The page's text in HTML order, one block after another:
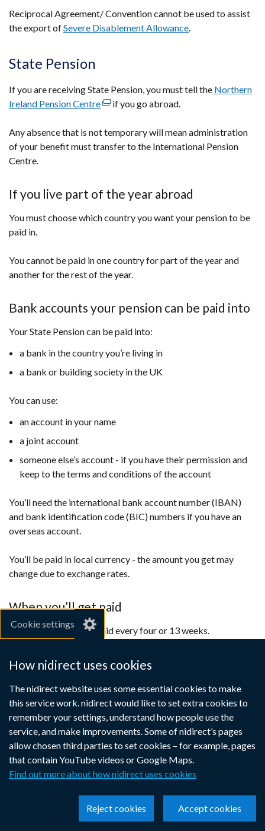
Cookie settings
How nidirect uses cookies
The nidirect website uses some essential cookies to make
this service work. nidirect would like to set extra cookies to
remember your settings, understand how people use the
service, and make improvements. Some of nidirect’s pages
allow chosen third parties to set cookies – for example, pages
that contain YouTube videos or Google Maps.
Find out more about how nidirect uses cookies
Accept cookies
Reject cookies
Reciprocal Agreement/ Convention cannot be used to assist
the export ofSevere Disablement Allowance.
State Pension
If you are receiving State Pension, you must tell the Northern
Ireland Pension Centre(external
opens
in
window
tab)
if you go abroad.
Any absence that is not temporary will mean administration
of your benefit must transfer to the International Pension
Centre.
If you live part of the year abroad
You must choose which country you want your pension to be
paid in.
You cannot be paid in one country for part of the year and
another for the rest of the year.
Bank accounts your pension can be paid into
Your State Pension can be paid into:
a bank in the country you’re living in
a bank or building society in the UK
You can use:
an account in your name
a joint account
someone else’s account - if you have their permission and
keep to the terms and conditions of the account
You’ll need the international bank account number (IBAN)
and bank identification code (BIC) numbers if you have an
overseas account.
You’ll be paid in local currency - the amount you get may
change due to exchange rates.
When you’ll get paid
You can choose to be paid every four or 13 weeks.
If your State Pension is under £5.00 per week, you’ll be paid
once a year in December.
Contact theInternational Pension Centre(external
link
opens
in
a
new
tab)
if you want
advice on how your pension might be affected if you have
already retired and are thinking of moving abroad.
Unemployability Supplement
Payable in EU countries (which includes Iceland,